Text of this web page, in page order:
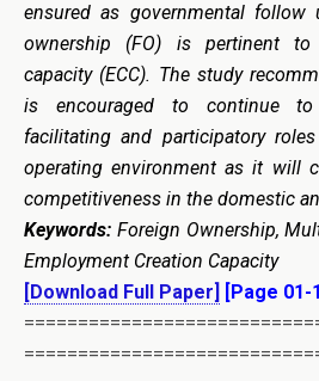
ensured as governmental
ownership (FO) is pertinent to
capacity (ECC). The study
is encouraged to continue to
facilitating and participatory
operating environment as it will
competitiveness in the domestic
Keywords: Foreign Ownership,
Employment Creation Capacity
[Download Full Paper]
[Page 01-